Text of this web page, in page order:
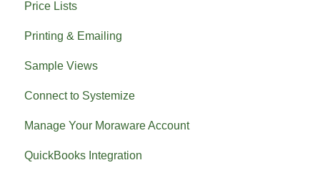
Price Lists
Printing & Emailing
Sample Views
Connect to Systemize
Manage Your Moraware Account
QuickBooks Integration